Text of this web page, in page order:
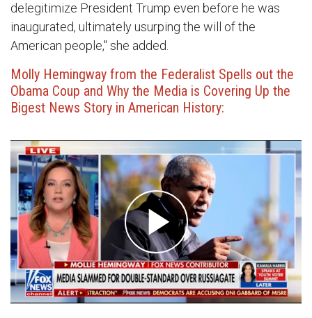
delegitimize President Trump even before he was
inaugurated, ultimately usurping the will of the
American people," she added.
Molly Hemingway from the Federalist Spells out the
Obama Coup and Why the Media is Covering Up the
Bigest News Story in American History: